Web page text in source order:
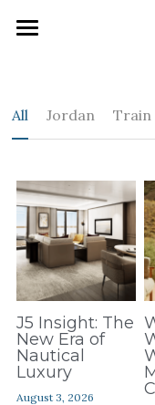
Inspiration
Plan Your Trip
J5 Blog
Search
All Jordan Train
J5 Insight: The
New Era of
Nautical
Luxury
August 3, 2026